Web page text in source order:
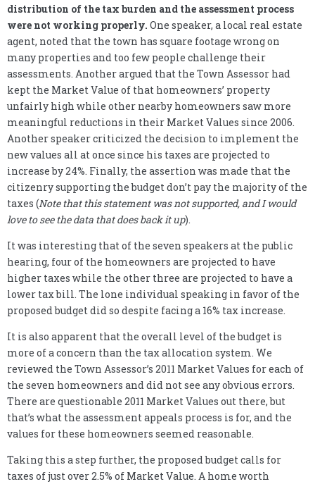
distribution of the tax burden and the assessment process
were not working properly. One speaker, a local real estate
agent, noted that the town has square footage wrong on
many properties and too few people challenge their
assessments. Another argued that the Town Assessor had
kept the Market Value of that homeowners’ property
unfairly high while other nearby homeowners saw more
meaningful reductions in their Market Values since 2006.
Another speaker criticized the decision to implement the
new values all at once since his taxes are projected to
increase by 24%. Finally, the assertion was made that the
citizenry supporting the budget don’t pay the majority of the
taxes (Note that this statement was not supported, and I would
love to see the data that does back it up).
It was interesting that of the seven speakers at the public
hearing, four of the homeowners are projected to have
higher taxes while the other three are projected to have a
lower tax bill. The lone individual speaking in favor of the
proposed budget did so despite facing a 16% tax increase.
It is also apparent that the overall level of the budget is
more of a concern than the tax allocation system. We
reviewed the Town Assessor’s 2011 Market Values for each of
the seven homeowners and did not see any obvious errors.
There are questionable 2011 Market Values out there, but
that’s what the assessment appeals process is for, and the
values for these homeowners seemed reasonable.
Taking this a step further, the proposed budget calls for
taxes of just over 2.5% of Market Value. A home worth